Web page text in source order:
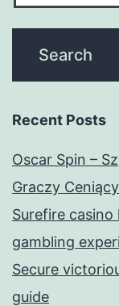
Recent Posts
Oscar Spin –
Graczy
Surefire
gambling
Secure
guide